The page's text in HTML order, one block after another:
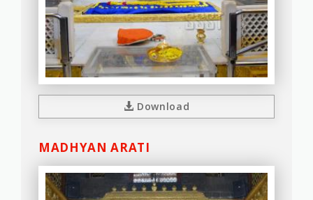
Download
MADHYAN ARATI